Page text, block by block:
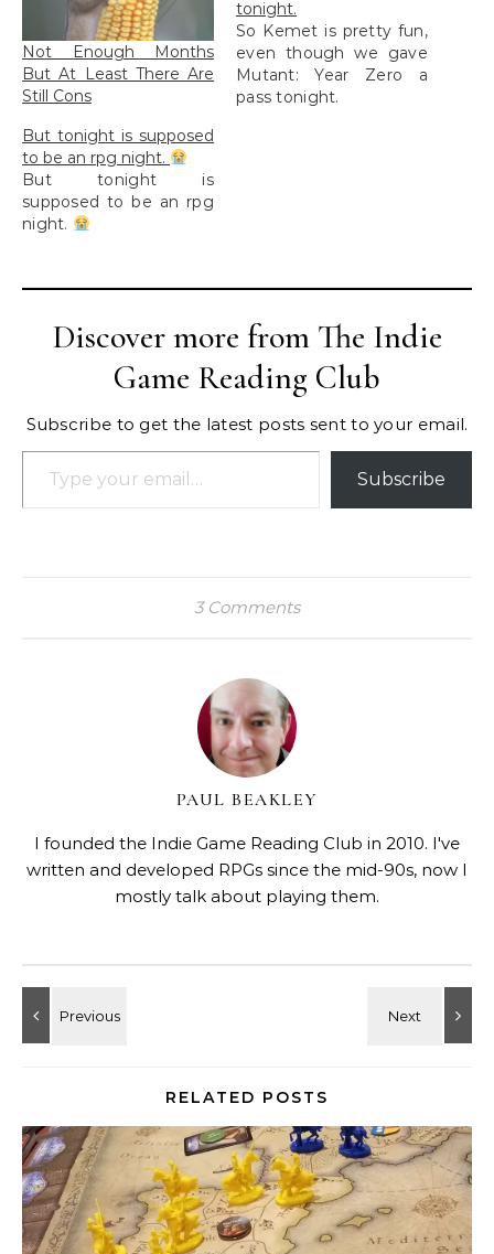
Not Enough Months
But At Least There Are
Still Cons
tonight.
So Kemet is pretty fun,
even though we gave
Mutant: Year Zero a
pass tonight.
But tonight is supposed
to be an rpg night.
But tonight is
supposed to be an rpg
night.
Discover more from The Indie
Game Reading Club
Subscribe to get the latest posts sent to your email.
Type your email…
Subscribe
3 Comments
PAUL BEAKLEY
I founded the Indie Game Reading Club in 2010. I've
written and developed RPGs since the mid-90s, now I
mostly talk about playing them.
RELATED POSTS